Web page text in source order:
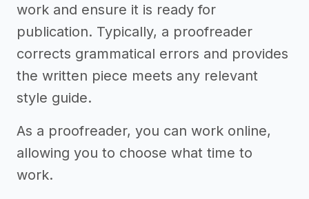
work and ensure it is ready for
publication. Typically, a proofreader
corrects grammatical errors and provides
the written piece meets any relevant
style guide.
As a proofreader, you can work online,
allowing you to choose what time to
work.